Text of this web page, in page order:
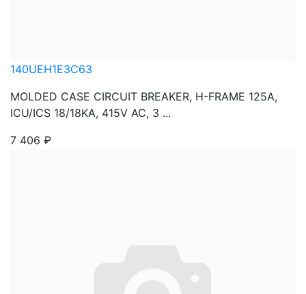
140UEH1E3C63
MOLDED CASE CIRCUIT BREAKER, H-FRAME 125A,
ICU/ICS 18/18KA, 415V AC, 3 ...
7 406 ₽